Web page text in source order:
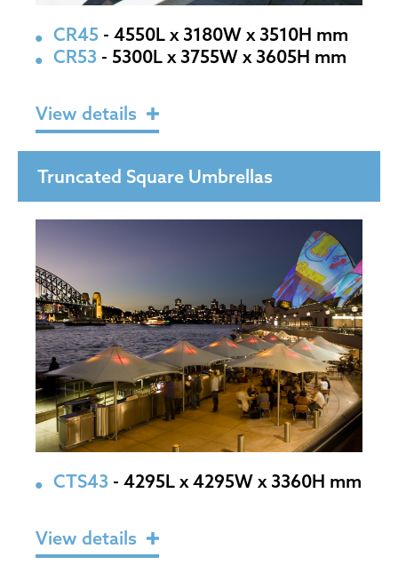
CR45 - 4550L x 3180W x 3510H mm
CR53 - 5300L x 3755W x 3605H mm
View details
Truncated Square Umbrellas
CTS43 - 4295L x 4295W x 3360H mm
View details